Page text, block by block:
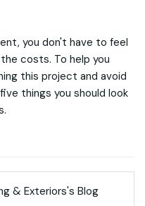
you don't have to feel
costs. To help you
this project and avoid
things you should look
& Exteriors's Blog